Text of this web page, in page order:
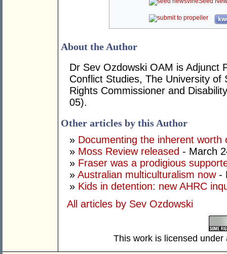
About the Author
Dr Sev Ozdowski OAM is Adjunct
Conflict Studies, The University of
Rights Commissioner and
05).
Other articles by this Author
» Documenting the inherent worth
» Moss Review released - March
» Fraser was a prodigious
» Australian multiculturalism now-
» Kids in detention: new AHRC
All articles by Sev Ozdowski
This work is licensed